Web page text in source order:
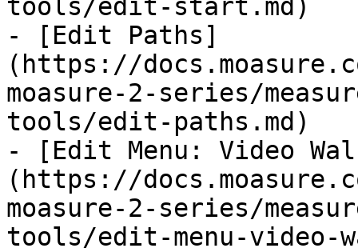
tools/edit-start.md)
- [Edit Paths]
(https://
moasure-2-series/
tools/edit-paths.md)
- [Edit Menu: Video
(https://
moasure-2-series/
tools/edit-menu-video-